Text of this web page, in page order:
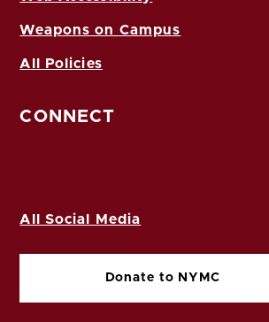
Weapons on Campus
All Policies
CONNECT
All Social Media
Donate to NYMC